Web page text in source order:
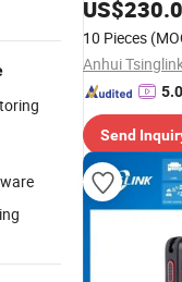
US$
10 Pieces
5.0
Send